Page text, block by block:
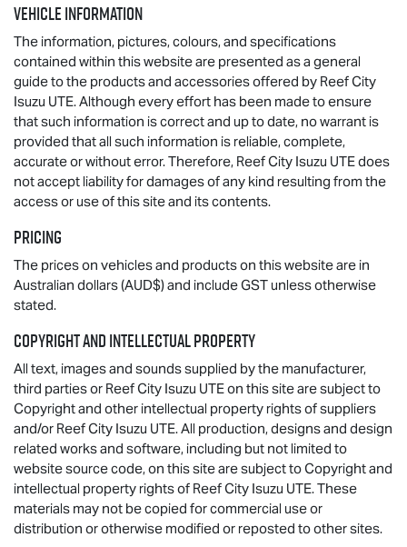
Vehicle Information
The information, pictures, colours, and specifications
contained within this website are presented as a general
guide to the products and accessories offered by Reef City
Isuzu UTE. Although every effort has been made to ensure
that such information is correct and up to date, no warrant is
provided that all such information is reliable, complete,
accurate or without error. Therefore, Reef City Isuzu UTEdoes
not accept liability for damages of any kind resulting from the
access or use of this site and its contents.
Pricing
The prices on vehicles and products on this website are in
Australian dollars (AUD$) and include GST unless otherwise
stated.
Copyright and Intellectual Property
All text, images and sounds supplied by the manufacturer,
third parties or Reef City Isuzu UTEon this site are subject to
Copyright and other intellectual property rights of suppliers
and/or Reef City Isuzu UTE. All production, designs and design
related works and software, including but not limited to
website source code, on this site are subject to Copyright and
intellectual property rights of Reef City Isuzu UTE. These
materials may not be copied for commercial use or
distribution or otherwise modified or reposted to other sites.